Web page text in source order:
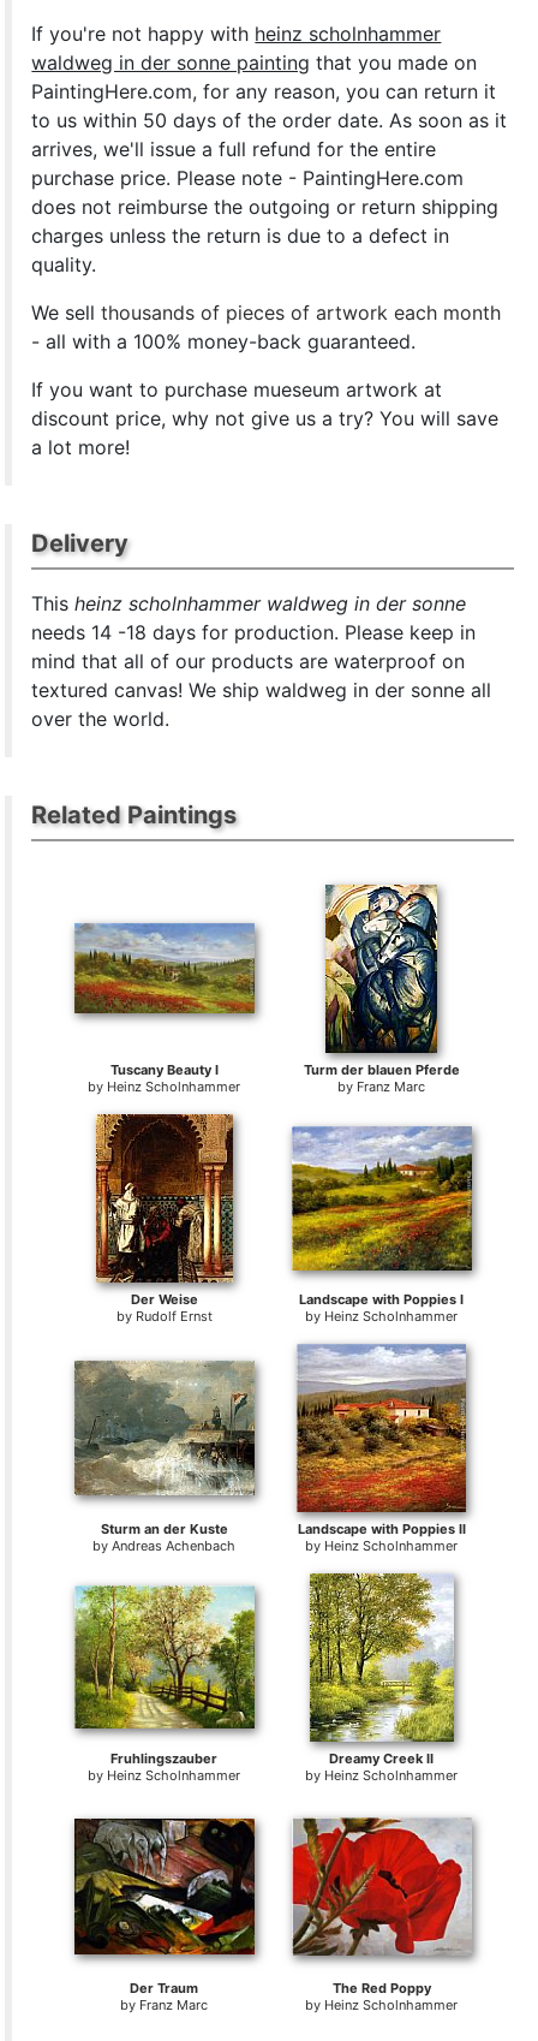
If you're not happy with heinz scholnhammer
waldweg in der sonne painting that you made on
PaintingHere.com, for any reason, you can return it
to us within 50 days of the order date. As soon as it
arrives, we'll issue a full refund for the entire
purchase price. Please note - PaintingHere.com
does not reimburse the outgoing or return shipping
charges unless the return is due to a defect in
quality.
We sellthousands of pieces of artwork each month
- all with a 100% money-back guaranteed.
If you want to purchase mueseum artwork at
discount price, why not give us a try? You will save
a lot more!
Delivery
Thisheinz scholnhammer waldweg in der sonne
needs 14 -18 days for production. Please keep in
mind that all of our products are waterproof on
textured canvas! We ship waldweg in der sonne all
over the world.
Related Paintings
Tuscany Beauty I
by Heinz Scholnhammer
Turm der blauen Pferde
by Franz Marc
Der Weise
by Rudolf Ernst
Landscape with Poppies I
by Heinz Scholnhammer
Sturm an der Kuste
byAndreas Achenbach
Landscape with Poppies II
by Heinz Scholnhammer
Fruhlingszauber
by Heinz Scholnhammer
Dreamy Creek II
by Heinz Scholnhammer
Der Traum
by Franz Marc
The Red Poppy
by Heinz Scholnhammer